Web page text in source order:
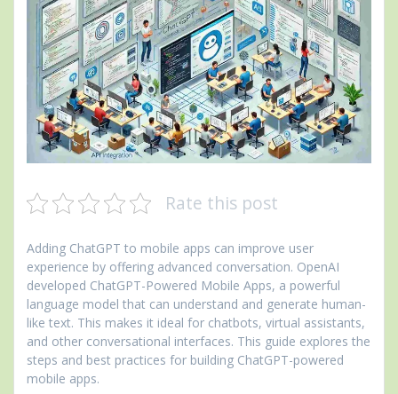
Rate this post
Adding ChatGPT to mobile apps can improve user
experience by offering advanced conversation. OpenAI
developed ChatGPT-Powered Mobile Apps, a powerful
language model that can understand and generate human-
like text. This makes it ideal for chatbots, virtual assistants,
and other conversational interfaces. This guide explores the
steps and best practices for building ChatGPT-powered
mobile apps.